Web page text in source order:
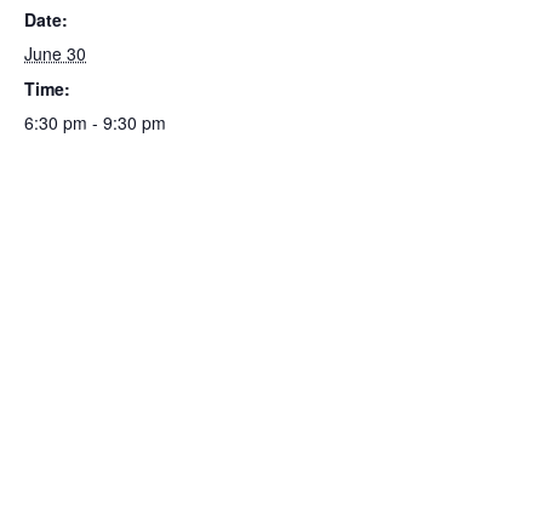
Date:
June 30
Time:
6:30 pm - 9:30 pm